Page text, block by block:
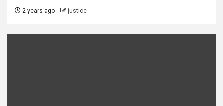
2 years ago justice